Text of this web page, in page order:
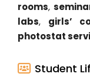
rooms,
labs, girls’
photostat
Student